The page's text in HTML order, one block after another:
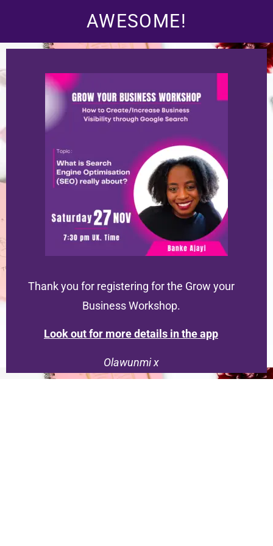
AWESOME!
Thank you for registering for the Grow your
Business Workshop.
Look out for more details in the app
Olawunmi x